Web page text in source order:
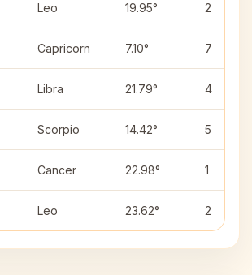
Leo 19.95° 2
Capricorn 7.10° 7
Libra 21.79° 4
Scorpio 14.42° 5
Cancer 22.98° 1
Leo 23.62° 2